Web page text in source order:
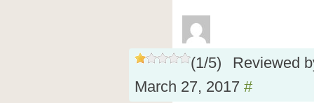
(1/5)
Reviewed
March 27, 2017 #